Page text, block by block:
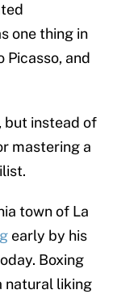
one thing in
Picasso, and
but instead of
mastering a
town of La
early by his
Boxing
natural liking